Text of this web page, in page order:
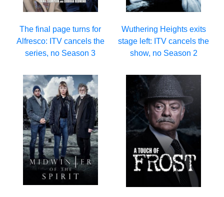
The final page turns for
Alfresco: ITV cancels the
series, no Season 3
Wuthering Heights exits
stage left: ITV cancels the
show, no Season 2